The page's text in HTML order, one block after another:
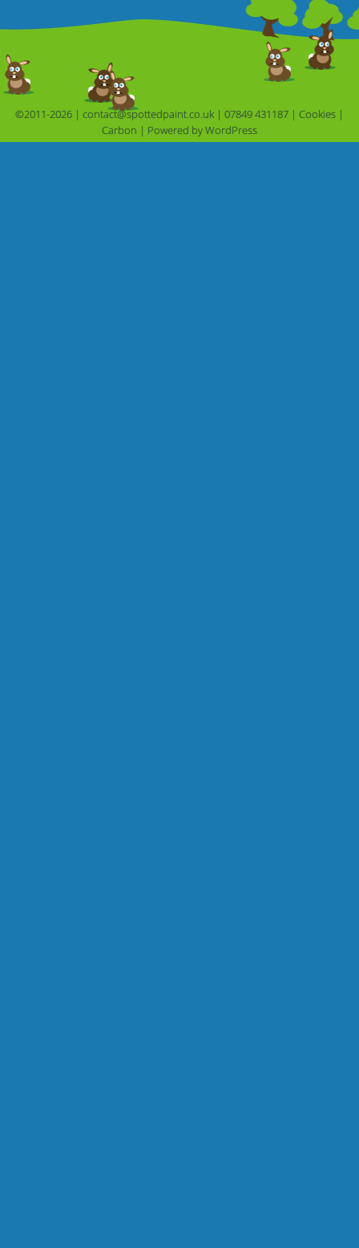
©2011-2026 | contact@spottedpaint.co.uk | 07849 431187 | Cookies |
Carbon | Powered by WordPress